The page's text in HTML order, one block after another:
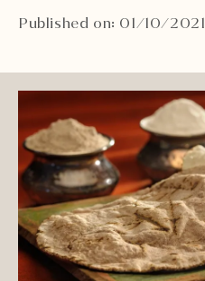
Published on: 01/10/2021